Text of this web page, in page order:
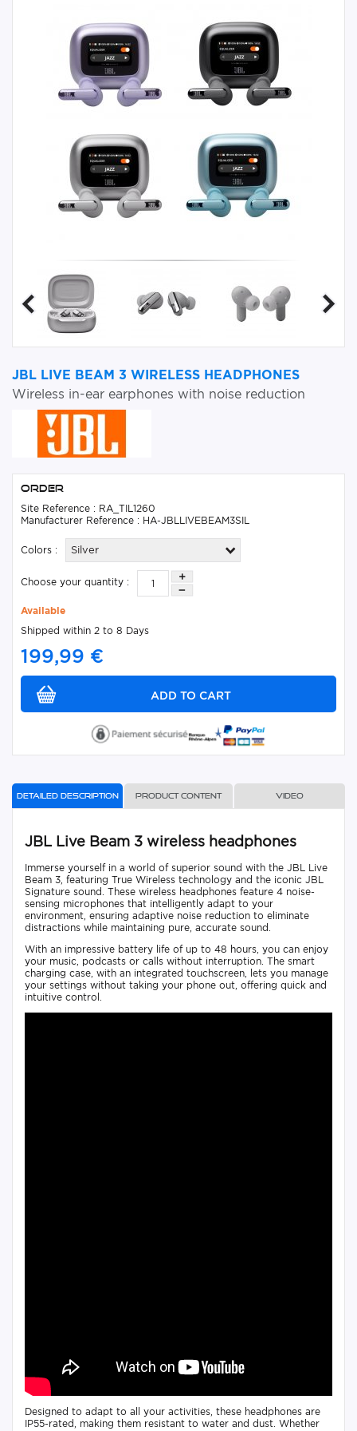
JBL LIVE BEAM 3 WIRELESS HEADPHONES
Wireless in-ear earphones with noise reduction
Order
Site Reference : RA_TIL1260
Manufacturer Reference : HA-JBLLIVEBEAM3SIL
Colors : Silver
Choose your quantity :
Available
Shipped within 2 to 8 Days
199,99 €
Detailed description Product content Video
JBL Live Beam 3 wireless headphones
Immerse yourself in a world of superior sound with the JBL Live
Beam 3, featuring True Wireless technology and the iconic JBL
Signature sound. These wireless headphones feature 4 noise-
sensing microphones that intelligently adapt to your
environment, ensuring adaptive noise reduction to eliminate
distractions while maintaining pure, accurate sound.
With an impressive battery life of up to 48 hours, you can enjoy
your music, podcasts or calls without interruption. The smart
charging case, with an integrated touchscreen, lets you manage
your settings without taking your phone out, offering quick and
intuitive control.
Designed to adapt to all your activities, these headphones are
IP55-rated, making them resistant to water and dust. Whether